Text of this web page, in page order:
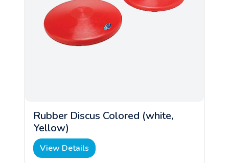
Rubber Discus Colored (white,
Yellow)
View Details